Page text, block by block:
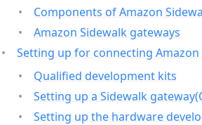
Components of Amazon
Amazon Sidewalk gateways
Setting up for connecting Amazon
Qualified development kits
Setting up a Sidewalk
Setting up the hardware